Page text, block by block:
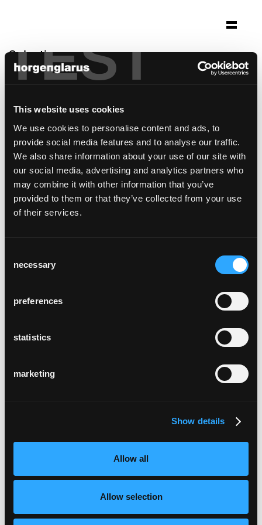
TEST
This website uses cookies
We use cookies to personalise content and ads, to
provide social media features and to analyse our traffic.
We also share information about your use of our site with
our social media, advertising and analytics partners who
may combine it with other information that you’ve
provided to them or that they’ve collected from your use
of their services.
Selection
necessary
preferences
statistics
marketing
Show details
Allow all
Allow selection
Selection
siedlung neubühl
Architecture: Denkmalpflege Kanton Zürich
Photo: Urs Siegenthaler
Chair model:Moser
Table model:Ess.Tee.Tisch